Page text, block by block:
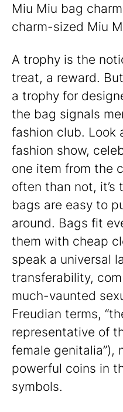
Miu Miu bag
charm-sized Miu
A trophy is the
treat, a reward.
a trophy for
the bag signals
fashion club. Look
fashion show,
one item from the
often than not, it’s
bags are easy to
around. Bags fit
them with cheap
speak a universal
transferability,
much-vaunted
Freudian terms,
representative of
female genitalia”),
powerful coins in
symbols.